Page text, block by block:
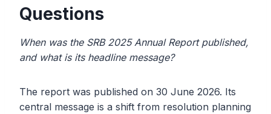
Questions
When was the SRB 2025 Annual Report published,
and what is its headline message?
The report was published on 30 June 2026. Its
central message is a shift from resolution planning